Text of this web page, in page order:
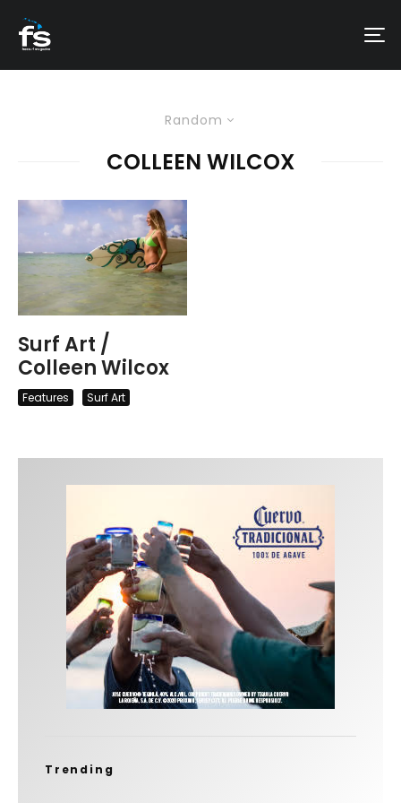
Random
COLLEEN WILCOX
Surf Art /
Colleen Wilcox
Features Surf Art
Trending